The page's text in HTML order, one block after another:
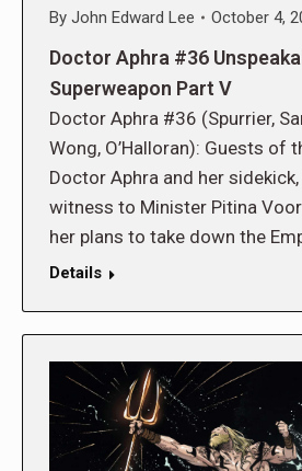
By John Edward Lee October 4,
Doctor Aphra #36
Superweapon Part V
Doctor Aphra #36 (Spurrier,
Wong, O’Halloran): Guests of
Doctor Aphra and her
witness to Minister Pitina
her plans to take down the
Details